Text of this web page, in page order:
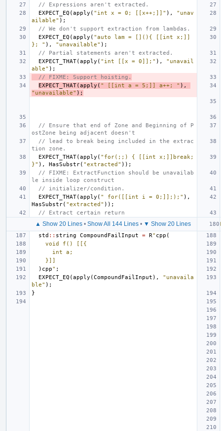
// Expressions aren't extracted.
EXPECT_EQ (apply ( "int x = 0; [[x++;]]" ),
"unav
ailable" );
// We don't support extraction from lambdas.
EXPECT_EQ (apply ( "auto lam = [](){ [[int x;]]
}; " ), "unavailable" );
// Partial statements aren't extracted.
EXPECT_THAT(apply ( "int [[x = 0]];" ),
"unavail
able" );
// FIXME: Support hoisting.
EXPECT_THAT(apply ( " [[int a = 5;]] a++; " ),
"unavailable" );
// Ensure that end of Zone and Beginning of P
ostZone being adjacent doesn't
// lead to break being included in the extrac
tion zone.
EXPECT_THAT(apply ( "for(;;) { [[int x;]]break;
}" ), HasSubstr( "extracted" ));
// FIXME: ExtractFunction should be unavailab
le inside loop construct
// initializer/condition.
EXPECT_THAT(apply ( " for([[int i = 0;]];);" ),
HasSubstr( "extracted" ));
// Extract certain return
▲ Show 20 Lines • Show All 144 Lines • ▼ Show 20 Lines
std :: string CompoundFailInput = R" cpp(
    void f() [[{
      int a;
    }]]
)cpp" ;
EXPECT_EQ (apply (CompoundFailInput ),
"unavaila
ble" );
}